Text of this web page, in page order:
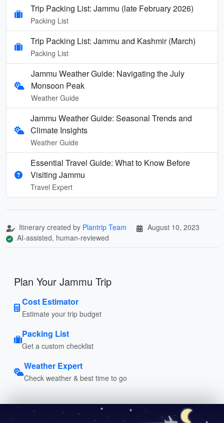
Trip Packing List: Jammu (late February 2026)
Packing List
Trip Packing List: Jammu and Kashmir (March)
Packing List
Jammu Weather Guide: Navigating the July
Monsoon Peak
Weather Guide
Jammu Weather Guide: Seasonal Trends and
Climate Insights
Weather Guide
Essential Travel Guide: What to Know Before
Visiting Jammu
Travel Expert
Itinerary created by Plantrip Team
August 10, 2023
AI-assisted, human-reviewed
Plan Your Jammu Trip
Cost Estimator
Estimate your trip budget
Packing List
Get a custom checklist
Weather Expert
Check weather & best time to go